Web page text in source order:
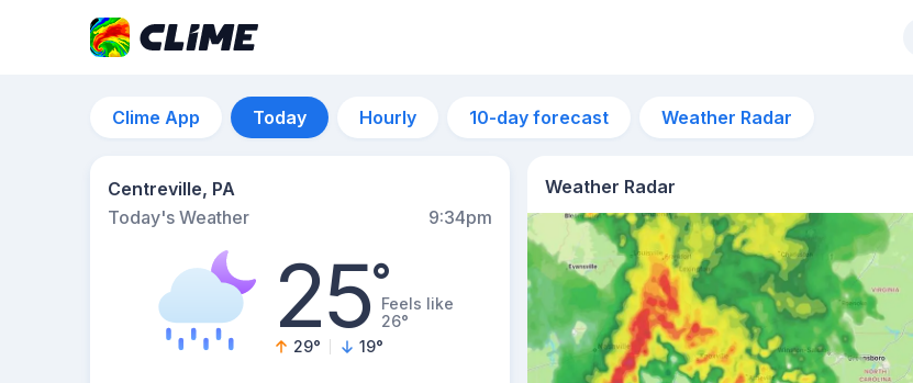
Clime App Today Hourly 10-day forecast Weather Radar
Centreville, PA
Today's Weather
9:34pm
25°Feels like
26°
29° 19°
Weather Radar